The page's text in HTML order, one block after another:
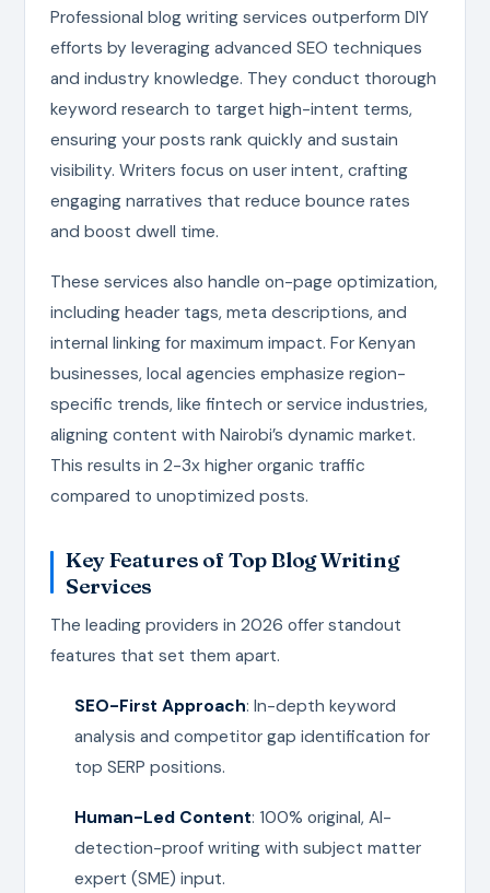
Professional blog writing services outperform DIY
efforts by leveraging advanced SEO techniques
and industry knowledge. They conduct thorough
keyword research to target high-intent terms,
ensuring your posts rank quickly and sustain
visibility. Writers focus on user intent, crafting
engaging narratives that reduce bounce rates
and boost dwell time.
These services also handle on-page optimization,
including header tags, meta descriptions, and
internal linking for maximum impact. For Kenyan
businesses, local agencies emphasize region-
specific trends, like fintech or service industries,
aligning content with Nairobi’s dynamic market.
This results in 2-3x higher organic traffic
compared to unoptimized posts.
Key Features of Top Blog Writing
Services
The leading providers in 2026 offer standout
features that set them apart.
SEO-First Approach: In-depth keyword
analysis and competitor gap identification for
top SERP positions.
Human-Led Content: 100% original, AI-
detection-proof writing with subject matter
expert (SME) input.